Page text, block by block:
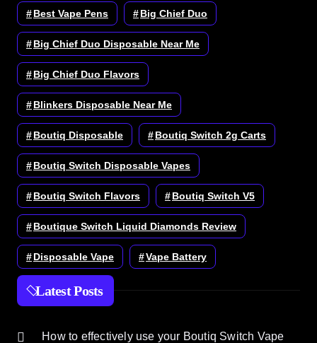
Best Vape Pens Big Chief Duo
Big Chief Duo Disposable Near Me
Big Chief Duo Flavors
Blinkers Disposable Near Me
Boutiq Disposable Boutiq Switch 2g Carts
Boutiq Switch Disposable Vapes
Boutiq Switch Flavors Boutiq Switch V5
Boutique Switch Liquid Diamonds Review
Disposable Vape Vape Battery
Latest Posts
How to effectively use your Boutiq Switch Vape